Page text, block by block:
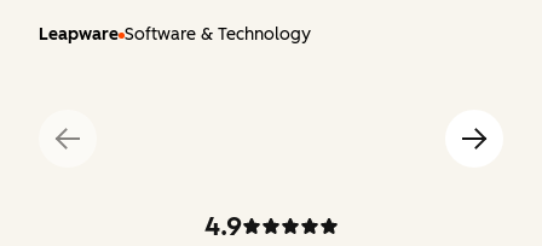
Leapware Software & Technology
4.9